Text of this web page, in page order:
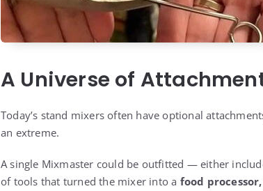
A Universe of
Today’s stand mixers often have optional
an extreme.
A single Mixmaster could be outfitted — either
of tools that turned the mixer into a food